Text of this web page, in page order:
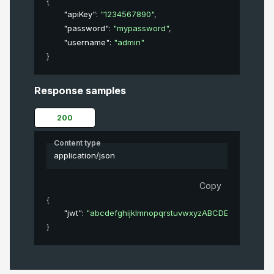
"apiKey": "1234567890",
"password": "mypassword",
"username": "admin"
}
Response samples
200
Content type
application/json
Copy
{
"jwt":
}